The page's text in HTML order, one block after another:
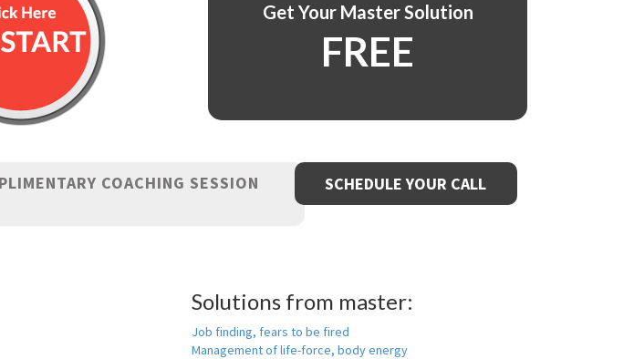
Get Your Master Solution
FREE
COACHING SESSION
SCHEDULE YOUR CALL
Solutions from master:
Job finding, fears to be fired
Management of life-force, body energy